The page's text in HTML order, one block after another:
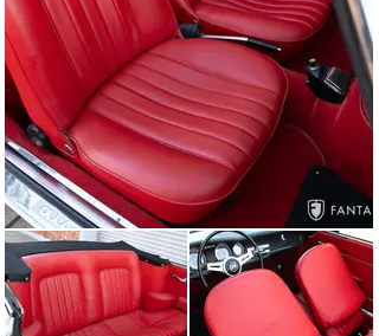
progressive from the 1750 engine offering a balanced
feel especially notable in open configuration when
driving in a more spirited manner.